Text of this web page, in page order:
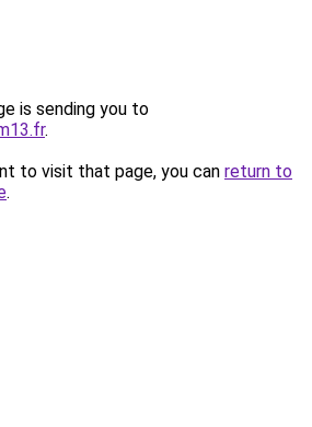
is sending you to
.
to visit that page, you can return to
.